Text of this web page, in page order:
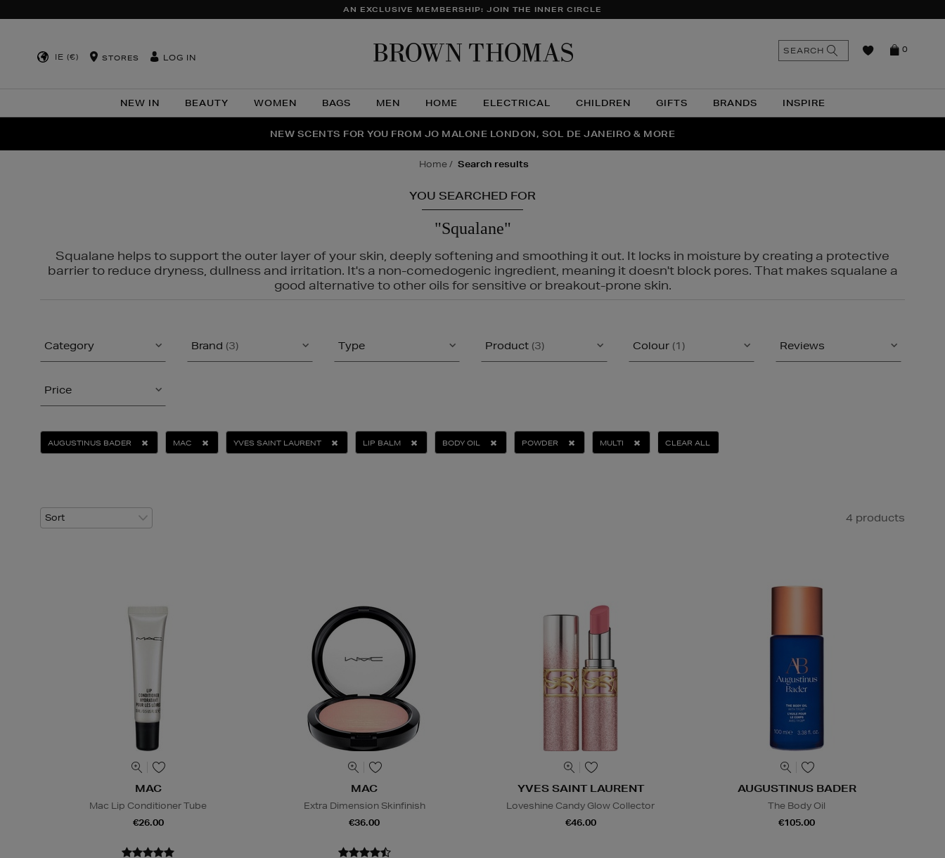
AN EXCLUSIVE MEMBERSHIP: JOIN THE INNER CIRCLE
IE (€) STORES LOG IN
NEW IN BEAUTY WOMEN BAGS MEN HOME ELECTRICAL CHILDREN GIFTS BRANDS INSPIRE
0
SEARCH
THE NINJA SUMMER EVENT IS HERE | SHOP NOW
NEW SCENTS FOR YOU FROM JO MALONE LONDON, SOL DE JANEIRO & MORE
PERFECT PAIR | GET 50% OFF* YOUR SECOND PAIR OF SUNGLASSES
home search results
YOU SEARCHED FOR
"Squalane"
Squalane helps to support the outer layer of your skin, deeply softening and smoothing it out. It locks in moisture by creating a protective
barrier to reduce dryness, dullness and irritation. It's a non-comedogenic ingredient, meaning it doesn't block pores. That makes squalane a
good alternative to other oils for sensitive or breakout-prone skin.
Category Brand (3) Type Product (3) Colour (1) Reviews
Price
AUGUSTINUS BADER MAC YVES SAINT LAURENT LIP BALM BODY OIL POWDER MULTI CLEAR ALL
4 products
MAC
Mac Lip Conditioner Tube
€26.00
MAC
Extra Dimension Skinfinish
€36.00
YVES SAINT LAURENT
Loveshine Candy Glow Collector
€46.00
AUGUSTINUS BADER
The Body Oil
€105.00